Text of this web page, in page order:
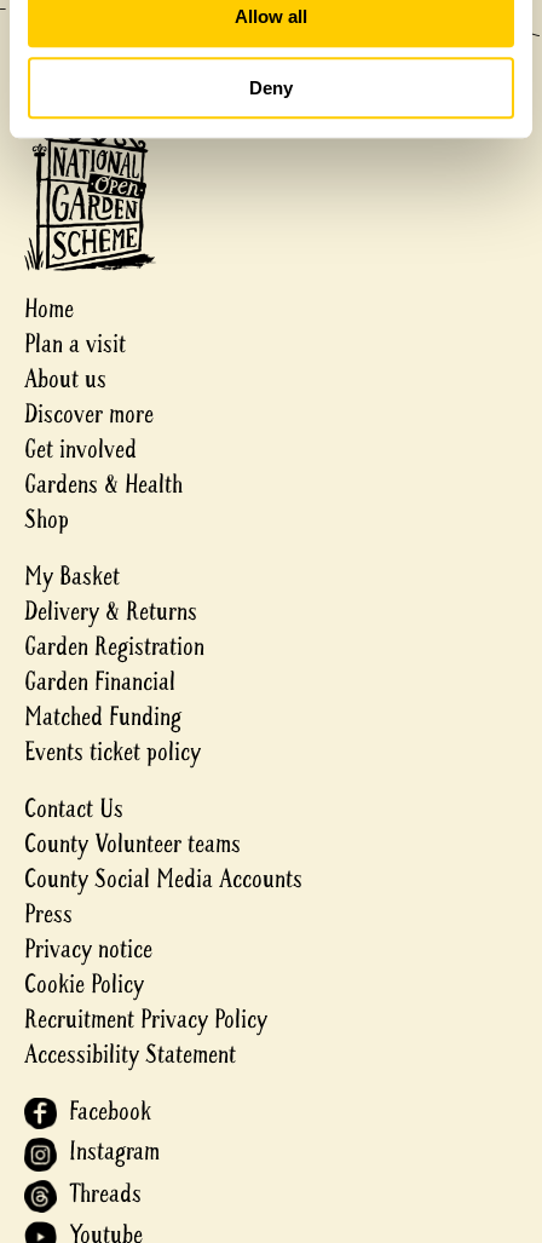
Allow all
Deny
Home
Plan a visit
About us
Discover more
Get involved
Gardens & Health
Shop
My Basket
Delivery & Returns
Garden Registration
Garden Financial
Matched Funding
Events ticket policy
Contact Us
County Volunteer teams
County Social Media Accounts
Press
Privacy notice
Cookie Policy
Recruitment Privacy Policy
Accessibility Statement
Facebook
Instagram
Threads
Youtube